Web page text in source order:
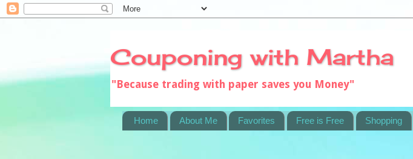
Couponing with Martha
"Because trading with paper saves you Money"
Home About Me Favorites Free is Free Shopping